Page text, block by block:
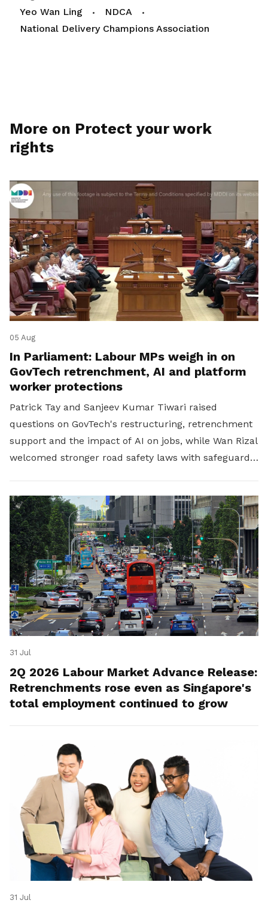
Yeo Wan Ling
NDCA
National Delivery Champions Association
More on Protect your work
rights
05 Aug
In Parliament: Labour MPs weigh in on
GovTech retrenchment, AI and platform
worker protections
Patrick Tay and Sanjeev Kumar Tiwari raised
questions on GovTech's restructuring, retrenchment
support and the impact of AI on jobs, while Wan Rizal
welcomed stronger road safety laws with safeguards
31 Jul
2Q 2026 Labour Market Advance Release:
Retrenchments rose even as Singapore's
total employment continued to grow
31 Jul